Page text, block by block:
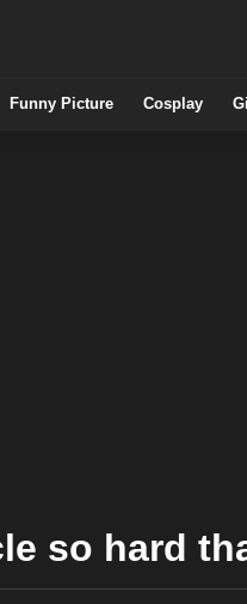
Funny Picture Cosplay
so hard